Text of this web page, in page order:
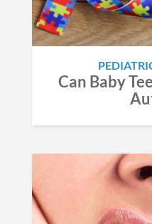
Can Baby